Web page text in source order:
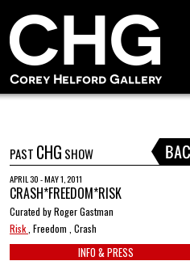
PAST CHG SHOW
APRIL 30 - MAY 1, 2011
CRASH*FREEDOM*RISK
Curated by Roger Gastman
Risk , Freedom , Crash
INFO & PRESS